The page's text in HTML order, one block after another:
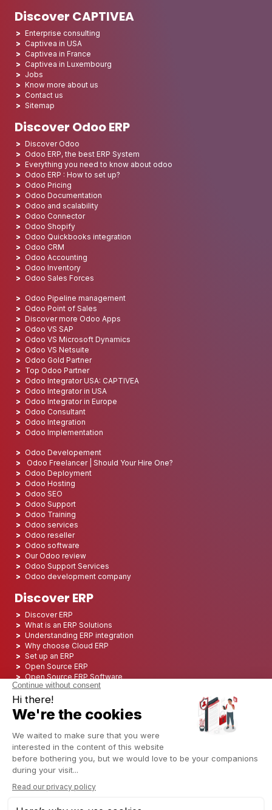
Discover CAPTIVEA
Enterprise consulting
Captivea in USA
Captivea in France
Captivea in Luxembourg
Jobs
Know more about us
Contact us
Sitemap
Discover Odoo ERP
Discover Odoo
Odoo ERP, the best ERP System
Everything you need to know about odoo
Odoo ERP : How to set up?
Odoo Pricing
Odoo Documentation
Odoo and scalability
Odoo Connector
Odoo Shopify
Odoo Quickbooks integration
Odoo CRM
Odoo Accounting
Odoo Inventory
Odoo Sales Forces
Odoo Pipeline management
Odoo Point of Sales
Discover more Odoo Apps
Odoo VS SAP
Odoo VS Microsoft Dynamics
Odoo VS Netsuite
Odoo Gold Partner
Top Odoo Partner
Odoo Integrator USA: CAPTIVEA
Odoo Integrator in USA
Odoo Integrator in Europe
Odoo Consultant
Odoo Integration
Odoo Implementation
Odoo Developement
Odoo Freelancer | Should Your Hire One?
Odoo Deployment
Odoo Hosting
Odoo SEO
Odoo Support
Odoo Training
Odoo services
Odoo reseller
Odoo software
Our Odoo review
Odoo Support Services
Odoo development company
Discover ERP
Discover ERP
What is an ERP Solutions
Understanding ERP integration
Why choose Cloud ERP
Set up an ERP
Open Source ERP
Open Source ERP Software
Top 5 Open Source ERP
ERP Integration
ERP Consulting
ERP Project
ERP System
Odoo ERP for insurance industry